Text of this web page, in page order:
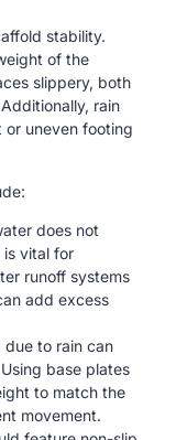
stability.
of the
slippery, both
rain
uneven footing
does not
is vital for
runoff systems
add excess
due to rain can
base plates
to match the
movement.